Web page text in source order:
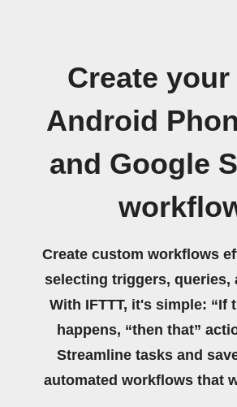
Create your
Android
and Google
Create custom workflows
selecting triggers, queries,
With IFTTT, it's simple: “If
happens, “then that”
Streamline tasks and
automated workflows that